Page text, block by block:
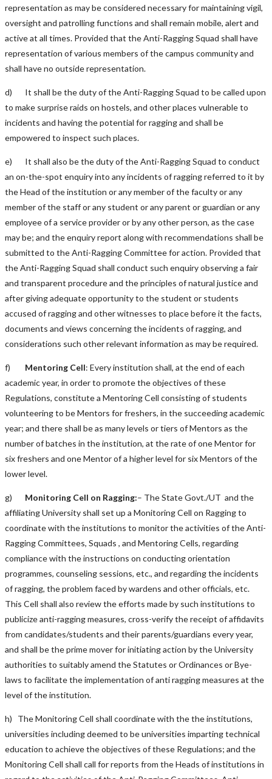
representation as may be considered necessary for maintaining vigil,
oversight and patrolling functions and shall remain mobile, alert and
active at all times. Provided that the Anti-Ragging Squad shall have
representation of various members of the campus community and
shall have no outside representation.
d) It shall be the duty of the Anti-Ragging Squad to be called upon
to make surprise raids on hostels, and other places vulnerable to
incidents and having the potential for ragging and shall be
empowered to inspect such places.
e) It shall also be the duty of the Anti-Ragging Squad to conduct
an on-the-spot enquiry into any incidents of ragging referred to it by
the Head of the institution or any member of the faculty or any
member of the staff or any student or any parent or guardian or any
employee of a service provider or by any other person, as the case
may be; and the enquiry report along with recommendations shall be
submitted to the Anti-Ragging Committee for action. Provided that
the Anti-Ragging Squad shall conduct such enquiry observing a fair
and transparent procedure and the principles of natural justice and
after giving adequate opportunity to the student or students
accused of ragging and other witnesses to place before it the facts,
documents and views concerning the incidents of ragging, and
considerations such other relevant information as may be required.
f) Mentoring Cell: Every institution shall, at the end of each
academic year, in order to promote the objectives of these
Regulations, constitute a Mentoring Cell consisting of students
volunteering to be Mentors for freshers, in the succeeding academic
year; and there shall be as many levels or tiers of Mentors as the
number of batches in the institution, at the rate of one Mentor for
six freshers and one Mentor of a higher level for six Mentors of the
lower level.
g) Monitoring Cell on Ragging:– The State Govt./UT and the
affiliating University shall set up a Monitoring Cell on Ragging to
coordinate with the institutions to monitor the activities of the Anti-
Ragging Committees, Squads , and Mentoring Cells, regarding
compliance with the instructions on conducting orientation
programmes, counseling sessions, etc., and regarding the incidents
of ragging, the problem faced by wardens and other officials, etc.
This Cell shall also review the efforts made by such institutions to
publicize anti-ragging measures, cross-verify the receipt of affidavits
from candidates/students and their parents/guardians every year,
and shall be the prime mover for initiating action by the University
authorities to suitably amend the Statutes or Ordinances or Bye-
laws to facilitate the implementation of anti ragging measures at the
level of the institution.
h) The Monitoring Cell shall coordinate with the the institutions,
universities including deemed to be universities imparting technical
education to achieve the objectives of these Regulations; and the
Monitoring Cell shall call for reports from the Heads of institutions in